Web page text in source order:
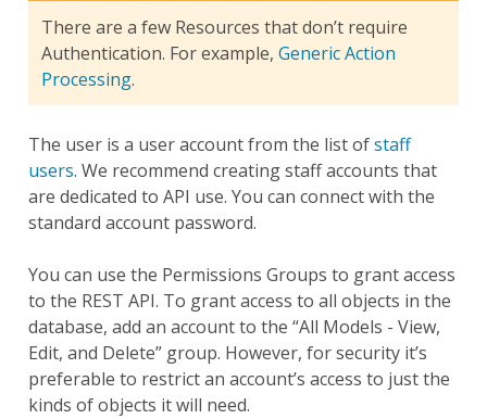
There are a few Resources that don’t require
Authentication. For example, Generic Action
Processing.
The user is a user account from the list ofstaff
users. We recommend creating staff accounts that
are dedicated to API use. You can connect with the
standard account password.
You can use the Permissions Groups to grant access
to the REST API. To grant access to all objects in the
database, add an account to the “All Models - View,
Edit, and Delete” group. However, for security it’s
preferable to restrict an account’s access to just the
kinds of objects it will need.